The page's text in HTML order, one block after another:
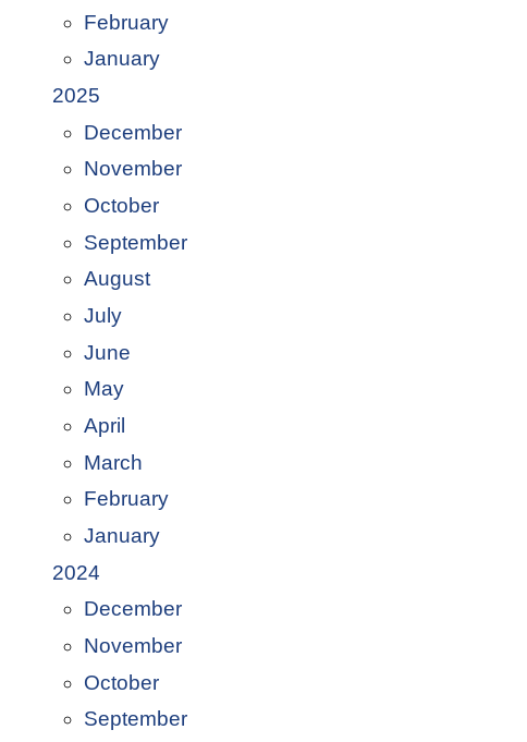
February
January
2025
December
November
October
September
August
July
June
May
April
March
February
January
2024
December
November
October
September